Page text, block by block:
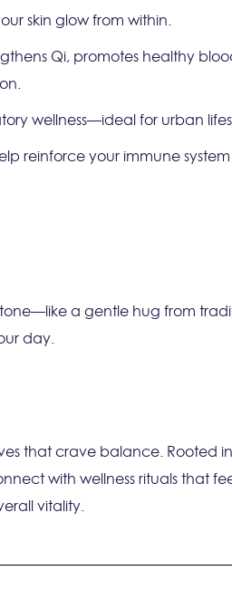
skin glow from within.
Qi, promotes healthy
wellness—ideal for urban
reinforce your immune
a gentle hug from
day.
that crave balance. Rooted
with wellness rituals that
vitality.